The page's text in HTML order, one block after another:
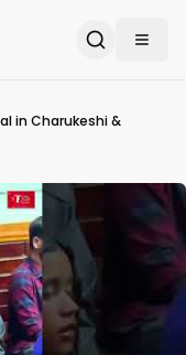
in Charukeshi &